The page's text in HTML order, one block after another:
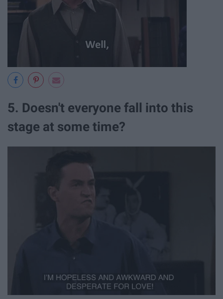
5. Doesn't everyone fall into this
stage at some time?